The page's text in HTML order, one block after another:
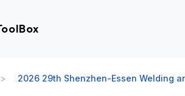
2026 29th Shenzhen-Essen Welding